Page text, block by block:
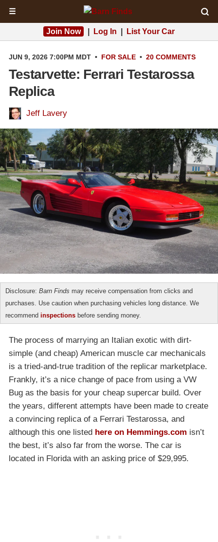
☰
Join Now Log In List Your Car
JUN 9, 2026 7:00PM MDT • FOR SALE • 20 COMMENTS
Testarvette: Ferrari Testarossa
Replica
Jeff Lavery
Disclosure: Barn Finds may receive compensation from clicks and
purchases. Use caution when purchasing vehicles long distance. We
recommend inspections before sending money.
The process of marrying an Italian exotic with dirt-
simple (and cheap) American muscle car mechanicals
is a tried-and-true tradition of the replicar marketplace.
Frankly, it’s a nice change of pace from using a VW
Bug as the basis for your cheap supercar build. Over
the years, different attempts have been made to create
a convincing replica of a Ferrari Testarossa, and
although this one listed here on Hemmings.com isn’t
the best, it’s also far from the worse. The car is
located in Florida with an asking price of $29,995.